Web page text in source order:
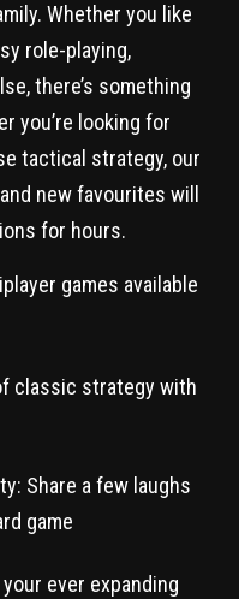
Whether you like
role-playing,
there’s something
you’re looking for
tactical strategy, our
new favourites will
for hours.
games available
classic strategy with
Share a few laughs
game
ever expanding